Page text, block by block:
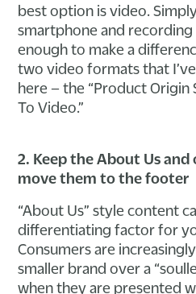
best option is video.
smartphone and
enough to make a
two video formats that
here – the “Product Origin
To Video.”
2. Keep the About Us
move them to the footer
“About Us” style content
differentiating factor for
Consumers are
smaller brand over a
when they are presented